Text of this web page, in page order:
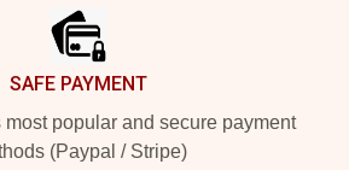
SAFE PAYMENT
popular and secure payment
(Paypal / Stripe)